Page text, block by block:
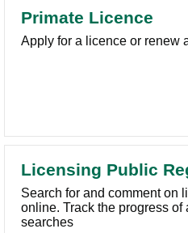
Primate Licence
Apply for a licence or renew
Licensing Public
Search for and comment on
online. Track the progress
searches